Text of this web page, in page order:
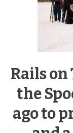
Rails
the
ago to